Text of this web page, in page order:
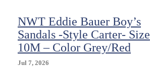
NWT Eddie Bauer Boy’s
Sandals -Style Carter- Size
10M – Color Grey/Red
Jul 7, 2026